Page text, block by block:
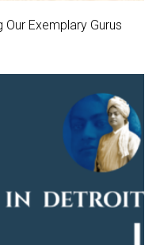
Our Exemplary Gurus